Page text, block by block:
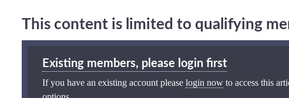
This content is limited to qualifying
Existing members, please login first
If you have an existing account please login now to access this